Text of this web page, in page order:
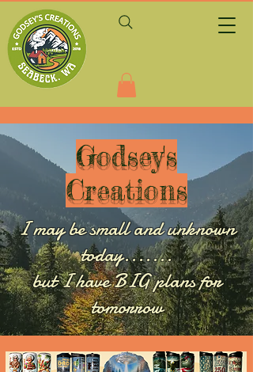
Godsey's
Creations
I may be small and unknown
today.......
but I have BIG plans for
tomorrow